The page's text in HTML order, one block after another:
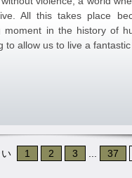
All this takes place
in the history of
to allow us to live a
1 2 3 37